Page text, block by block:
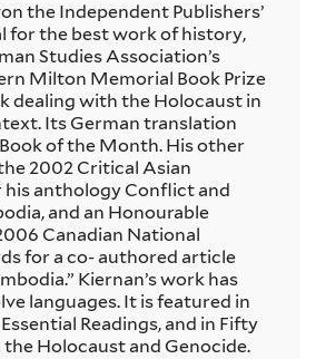
the Independent Publishers’
for the best work of history,
Studies Association’s
Milton Memorial Book Prize
dealing with the Holocaust in
Its German translation
of the Month. His other
2002 Critical Asian
his anthology Conflict and
and an Honourable
Canadian National
for a co- authored article
Kiernan’s work has
languages. It is featured in
Readings, and in Fifty
the Holocaust and Genocide.